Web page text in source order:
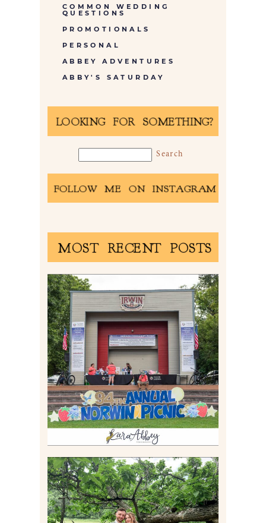
COMMON WEDDING
QUESTIONS
PROMOTIONALS
PERSONAL
ABBEY ADVENTURES
ABBY'S SATURDAY
LOOKING FOR SOMETHING?
FOLLOW ME ON INSTAGRAM
MOST RECENT POSTS
2026 NORWIN COMMUNITY
PICNIC | IRWIN PARK IN
IRWIN, PA
Read More
LILY & JONAH’S
PITTSBURGH AREA